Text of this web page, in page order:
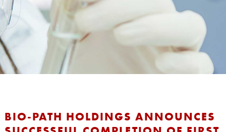
BIO-PATH HOLDINGS ANNOUNCES